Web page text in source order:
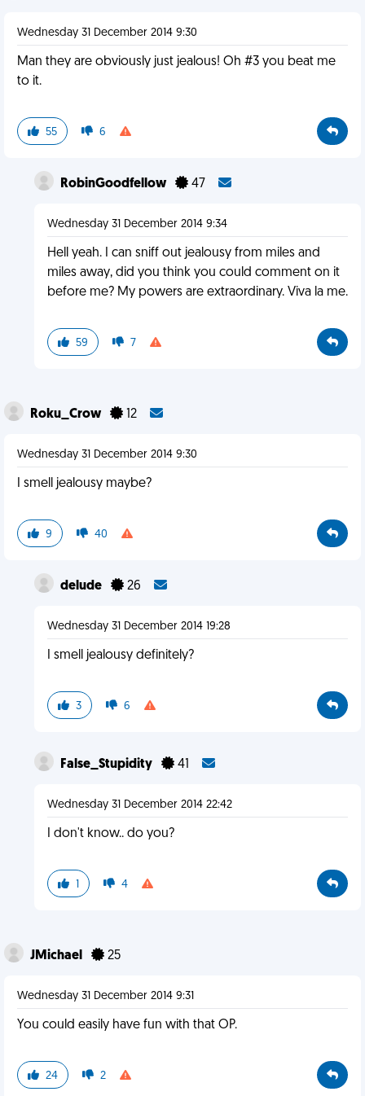
Wednesday 31 December 2014 9:30
Man they are obviously just jealous! Oh #3 you beat me
to it.
55 6
RobinGoodfellow 47
Wednesday 31 December 2014 9:34
Hell yeah. I can sniff out jealousy from miles and
miles away, did you think you could comment on it
before me? My powers are extraordinary. Viva la me.
59 7
Roku_Crow 12
Wednesday 31 December 2014 9:30
I smell jealousy maybe?
9 40
delude 26
Wednesday 31 December 2014 19:28
I smell jealousy definitely?
3 6
False_Stupidity 41
Wednesday 31 December 2014 22:42
I don't know.. do you?
1 4
JMichael 25
Wednesday 31 December 2014 9:31
You could easily have fun with that OP.
24 2